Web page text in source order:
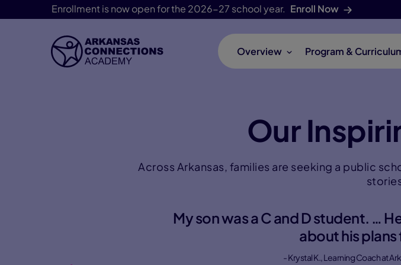
Enrollment is now open for the 2026-27 school year. Enroll Now
Skip Navigation
Overview Program &
Our
Across Arkansas, families are seeking a public
My son was a C and D student. …
about his
- Krystal K., Learning Coach at